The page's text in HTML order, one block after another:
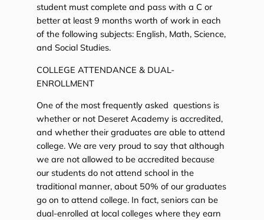
student must complete and pass with a C or
better at least 9 months worth of work in each
of the following subjects: English, Math, Science,
and Social Studies.
COLLEGE ATTENDANCE & DUAL-
ENROLLMENT
One of the most frequently asked questions is
whether or not Deseret Academy is accredited,
and whether their graduates are able to attend
college. We are very proud to say that although
we are not allowed to be accredited because
our students do not attend school in the
traditional manner, about 50% of our graduates
go on to attend college. In fact, seniors can be
dual-enrolled at local colleges where they earn